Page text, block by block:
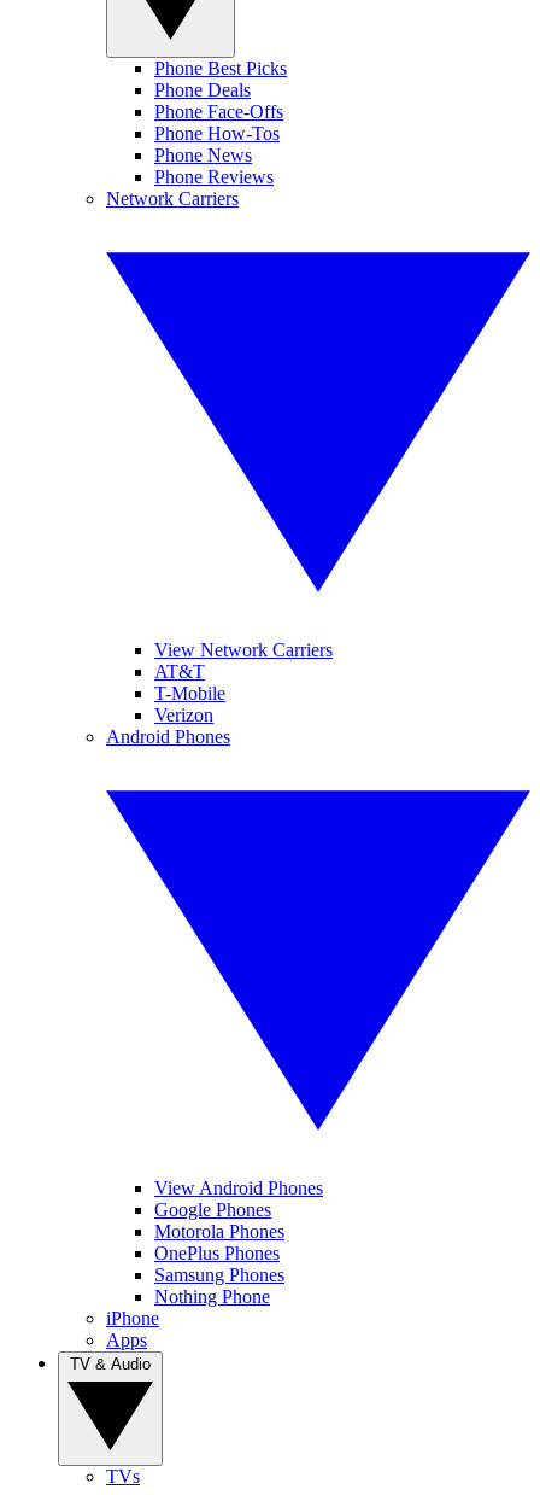
Phone Best Picks
Phone Deals
Phone Face-Offs
Phone How-Tos
Phone News
Phone Reviews
Network Carriers
View Network Carriers
AT&T
T-Mobile
Verizon
Android Phones
View Android Phones
Google Phones
Motorola Phones
OnePlus Phones
Samsung Phones
Nothing Phone
iPhone
Apps
TVs